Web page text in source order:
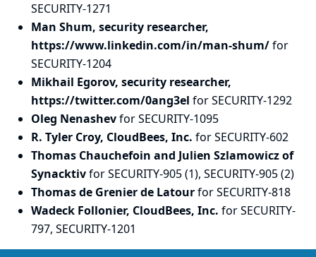
SECURITY-1271
Man Shum, security researcher,
https://www.linkedin.com/in/man-shum/for
SECURITY-1204
Mikhail Egorov, security researcher,
https://twitter.com/0ang3el for SECURITY-1292
Oleg Nenashevfor SECURITY-1095
R. Tyler Croy, CloudBees, Inc. for SECURITY-602
Thomas Chauchefoin and Julien Szlamowicz of
Synacktivfor SECURITY-905 (1), SECURITY-905 (2)
Thomas de Grenier de Latourfor SECURITY-818
Wadeck Follonier, CloudBees, Inc. for SECURITY-
797, SECURITY-1201